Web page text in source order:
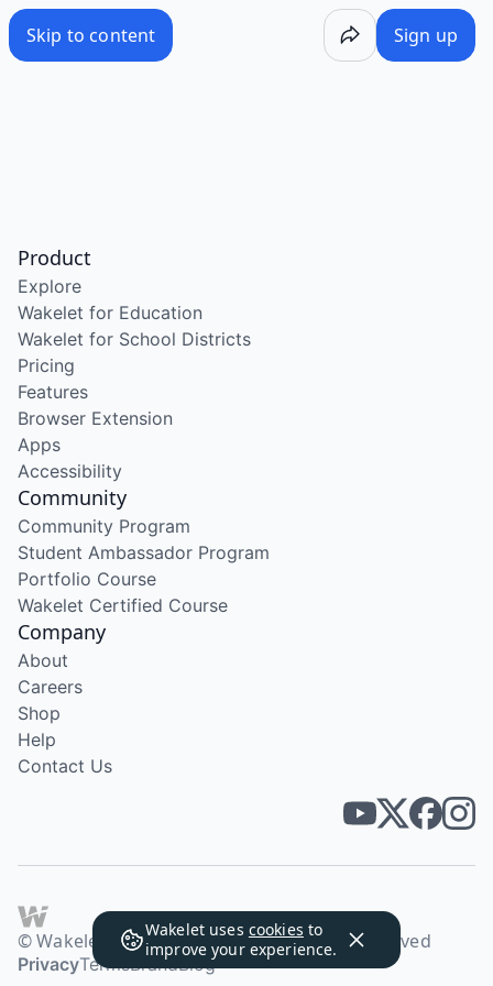
Skip to content Sign up
Wakelet uses cookies to
improve your experience.
Product
Explore
Wakelet for Education
Wakelet for School Districts
Pricing
Features
Browser Extension
Apps
Accessibility
Community
Community Program
Student Ambassador Program
Portfolio Course
Wakelet Certified Course
Company
About
Careers
Shop
Help
Contact Us
© Wakelet Technologies 2026. All rights reserved
PrivacyTermsBrandBlog